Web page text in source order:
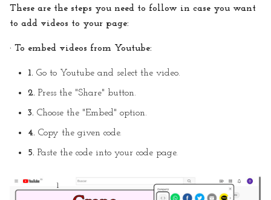
These are the steps you need to follow in case you want
to add videos to your page:
· To embed videos from Youtube:
1. Go to Youtube and select the video.
2. Press the "Share" button.
3. Choose the "Embed" option.
4. Copy the given code.
5. Paste the code into your code page.